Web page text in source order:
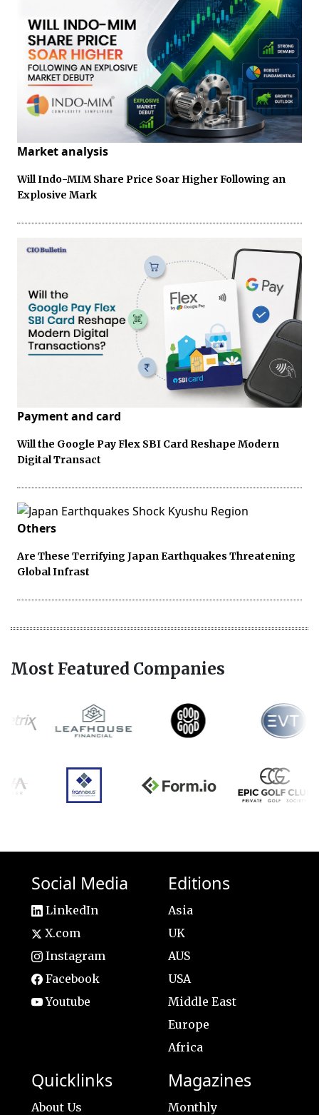
Market analysis
Will Indo-MIM Share Price Soar Higher Following an
Explosive Mark
Payment and card
Will the Google Pay Flex SBI Card Reshape Modern
Digital Transact
Others
Are These Terrifying Japan Earthquakes Threatening
Global Infrast
Most Featured Companies
Social Media
LinkedIn
X.com
Instagram
Facebook
Youtube
Editions
Asia
UK
AUS
USA
Middle East
Europe
Africa
Quicklinks
About Us
Magazines
Monthly